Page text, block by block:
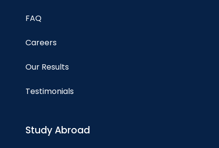
FAQ
Careers
Our Results
Testimonials
Study Abroad